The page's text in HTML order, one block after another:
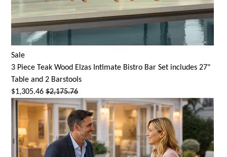
Sale
3 Piece Teak Wood Elzas Intimate Bistro Bar Set includes 27"
Table and 2 Barstools
$1,305.46 $2,175.76